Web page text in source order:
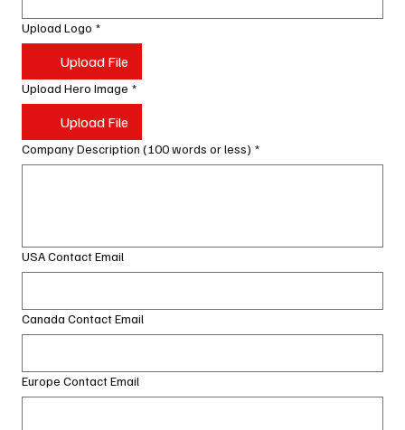
Upload Logo *
Upload File
Upload Hero Image *
Upload File
Company Description (100 words or less) *
USA Contact Email
Canada Contact Email
Europe Contact Email